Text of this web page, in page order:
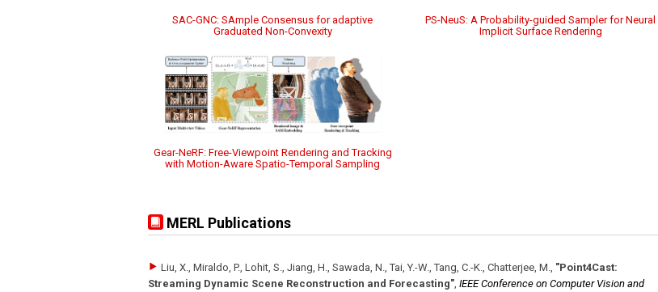
SAC-GNC: SAmple Consensus for adaptive
Graduated Non-Convexity
PS-NeuS: A Probability-guided Sampler for Neural
Implicit Surface Rendering
Gear-NeRF: Free-Viewpoint Rendering and Tracking
with Motion-Aware Spatio-Temporal Sampling
MERL Publications
Liu, X., Miraldo, P., Lohit, S., Jiang, H., Sawada, N., Tai, Y.-W., Tang, C.-K., Chatterjee, M.
"Point4Cast:
Streaming Dynamic Scene Reconstruction and Forecasting" IEEE Conference on Computer Vision and